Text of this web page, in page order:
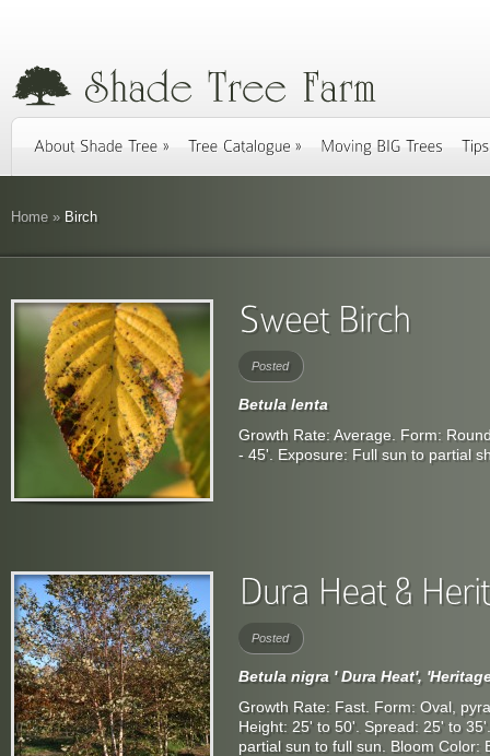
Home » Birch
Posted
Betula lenta
Growth Rate: Average. Form:
- 45'. Exposure: Full sun to partial
Posted
Betula nigra ' Dura Heat',
Growth Rate: Fast. Form: Oval,
Height: 25' to 50'. Spread: 25' to
partial sun to full sun. Bloom Color: